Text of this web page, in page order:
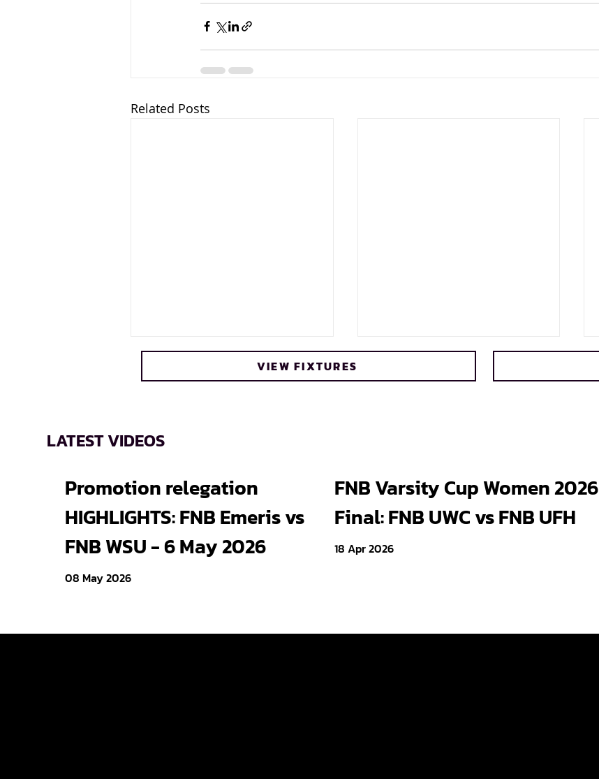
Related Posts
Cheetos® signs on as
Official Snack Partner for
Varsity Cup
Cheetahs head coach Frans
Steyn turns to FNB Varsity
Cup for upcoming talent
VIEW FIXTURES
LATEST VIDEOS
Promotion relegation
HIGHLIGHTS: FNB Emeris vs
FNB WSU - 6 May 2026
08 May 2026
FNB Varsity Cup Women 2026
Final: FNB UWC vs FNB UFH
18 Apr 2026